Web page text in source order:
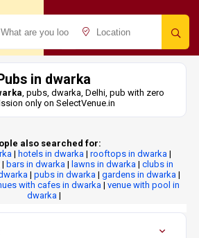
in dwarka
, pubs, dwarka, Delhi, pub with zero
only on SelectVenue.in
also searched for:
| hotels in dwarka| rooftops in dwarka|
| bars in dwarka | lawns in dwarka | clubs in
| pubs in dwarka | gardens in dwarka |
with cafes in dwarka| venue with pool in
dwarka|